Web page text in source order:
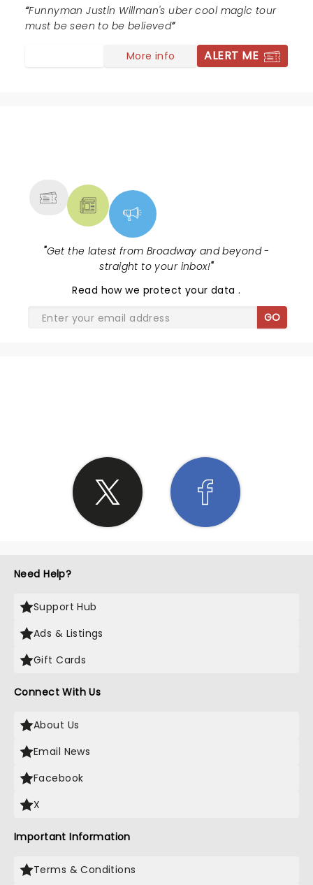
Funnyman Justin Willman's uber cool magic tour
must be seen to be believed
More info ALERT ME
"Get the latest from Broadway and beyond -
straight to your inbox!"
Read how we protect your data.
GO
Need Help?
Support Hub
Ads & Listings
Gift Cards
Connect With Us
About Us
Email News
Facebook
X
Important Information
Terms & Conditions